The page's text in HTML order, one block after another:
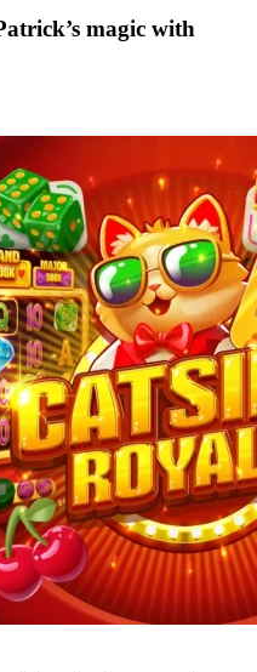
magic with